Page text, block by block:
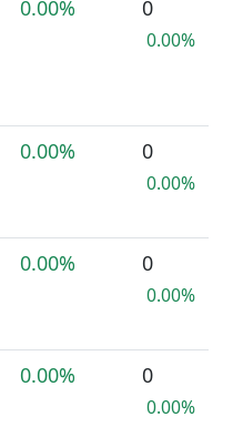
0.00% 0
0.00%
0.00% 0
0.00%
0.00% 0
0.00%
0.00% 0
0.00%